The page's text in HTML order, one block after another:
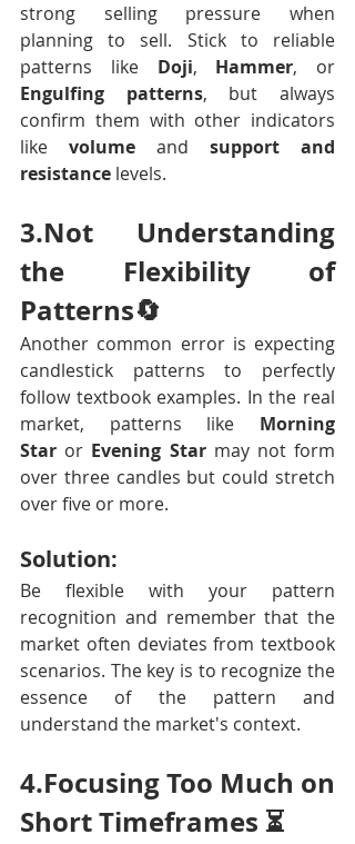
strong selling pressure when
planning to sell. Stick to reliable
patterns like Doji, Hammer
Engulfing patterns, but always
confirm them with other indicators
like volume and support and
resistance levels.
3.Not Understanding
the Flexibility of
Patterns🔄
Another common error is expecting
candlestick patterns to perfectly
follow textbook examples. In the real
market, patterns like Morning
Star or Evening Star may not form
over three candles but could stretch
over five or more.
Solution:
Be flexible with your pattern
recognition and remember that the
market often deviates from textbook
scenarios. The key is to recognize the
essence of the pattern and
understand the market's context.
4.Focusing Too Much on
Short Timeframes ⏳